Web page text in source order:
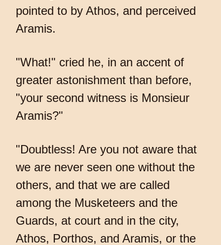
pointed to by Athos, and perceived
Aramis.
"What!" cried he, in an accent of
greater astonishment than before,
"your second witness is Monsieur
Aramis?"
"Doubtless! Are you not aware that
we are never seen one without the
others, and that we are called
among the Musketeers and the
Guards, at court and in the city,
Athos, Porthos, and Aramis, or the